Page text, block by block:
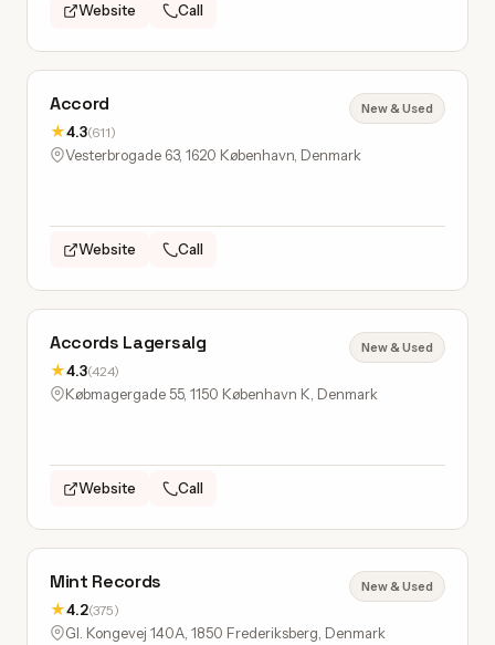
Website Call
Accord
★4.3(611)
New & Used
Vesterbrogade 63, 1620 København, Denmark
Website Call
Accords Lagersalg
★4.3(424)
New & Used
Købmagergade 55, 1150 København K, Denmark
Website Call
Mint Records
★4.2(375)
New & Used
Gl. Kongevej 140A, 1850 Frederiksberg, Denmark